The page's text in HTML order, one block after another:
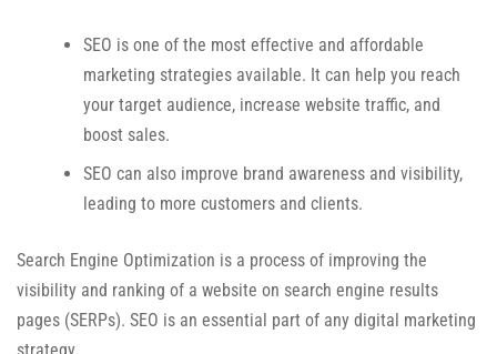
SEO is one of the most effective and affordable
marketing strategies available. It can help you reach
your target audience, increase website traffic, and
boost sales.
SEO can also improve brand awareness and visibility,
leading to more customers and clients.
Search Engine Optimization is a process of improving the
visibility and ranking of a website on search engine results
pages (SERPs). SEO is an essential part of any digital marketing
strategy.